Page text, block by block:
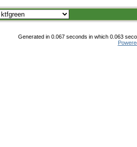
Generated in 0.067 seconds in which 0.063